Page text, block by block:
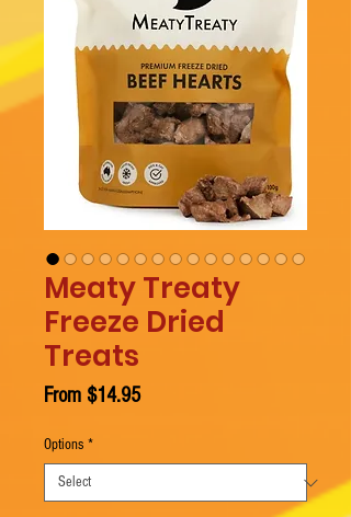
Meaty Treaty
Freeze Dried
Treats
From $14.95Sale
Options *